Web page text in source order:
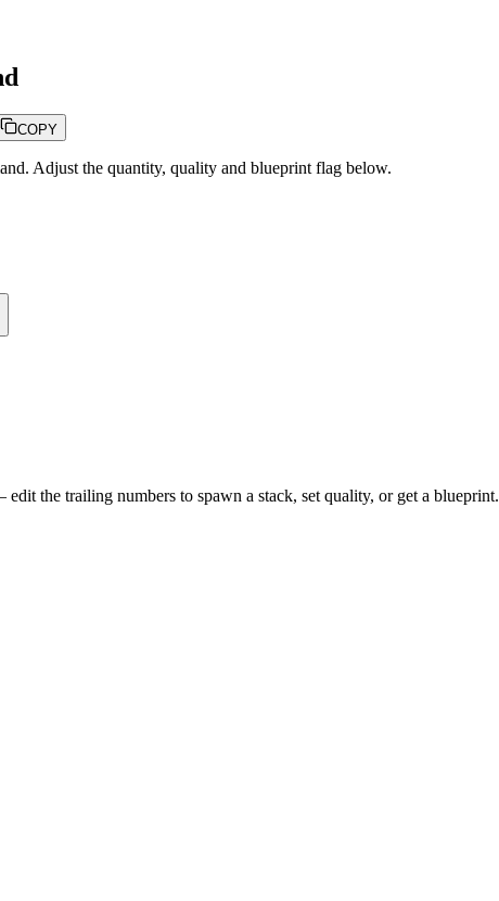
COPY
Adjust the quantity, quality and blueprint flag below.
the trailing numbers to spawn a stack, set quality, or get a blueprint.